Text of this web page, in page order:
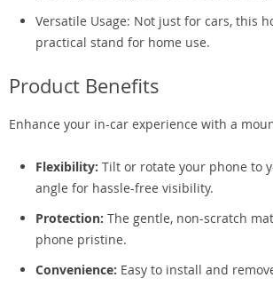
Versatile Usage: Not just for cars, this
practical stand for home use.
Product Benefits
Enhance your in-car experience with a
Flexibility: Tilt or rotate your phone to
angle for hassle-free visibility.
Protection: The gentle, non-scratch
phone pristine.
Convenience: Easy to install and